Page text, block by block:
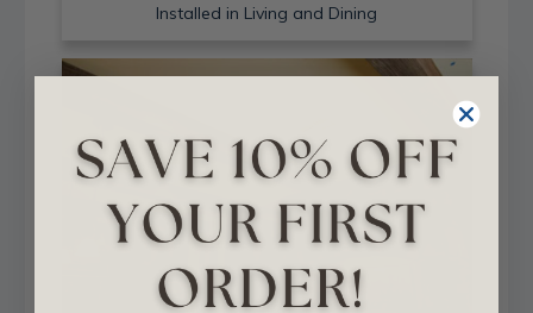
Installed in Living and Dining